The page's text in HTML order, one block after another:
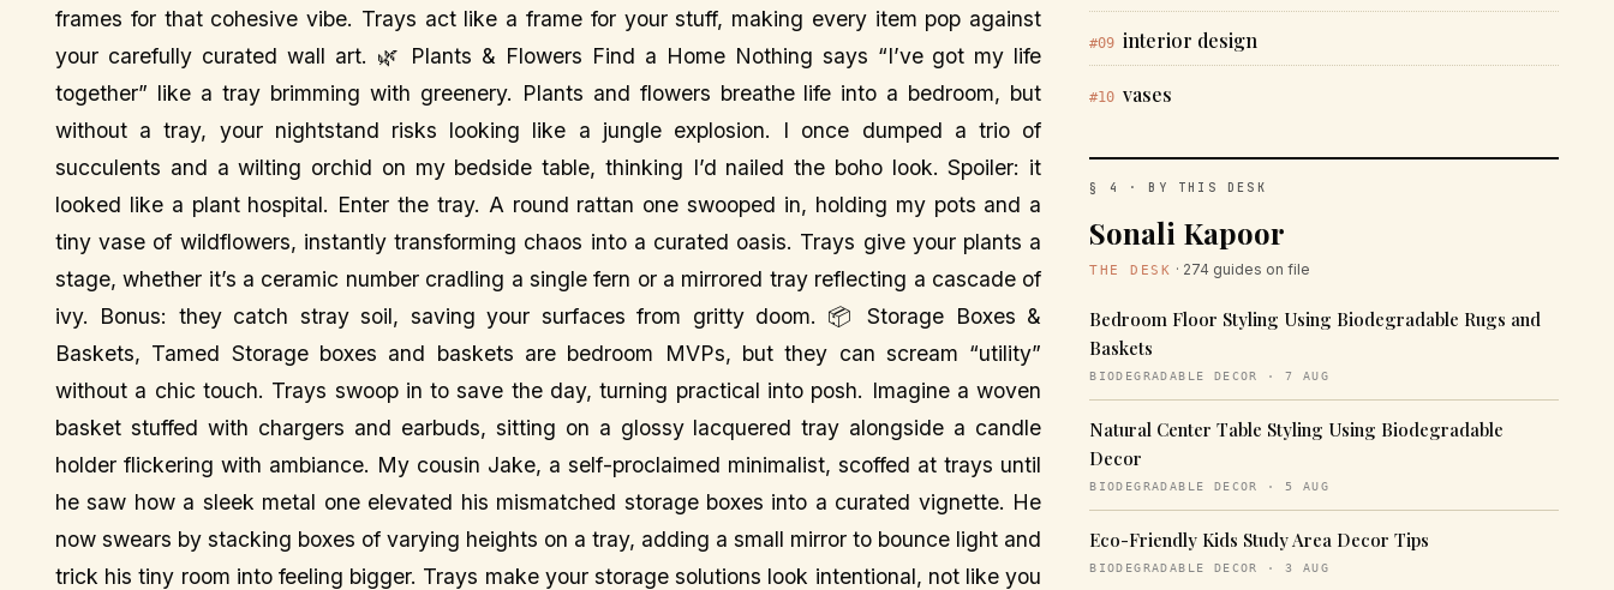
frames for that cohesive vibe. Trays act like a frame for your stuff, making every item pop against
your carefully curated wall art. 🌿 Plants & Flowers Find a Home Nothing says “I’ve got my life
together” like a tray brimming with greenery. Plants and flowers breathe life into a bedroom, but
without a tray, your nightstand risks looking like a jungle explosion. I once dumped a trio of
succulents and a wilting orchid on my bedside table, thinking I’d nailed the boho look. Spoiler: it
looked like a plant hospital. Enter the tray. A round rattan one swooped in, holding my pots and a
tiny vase of wildflowers, instantly transforming chaos into a curated oasis. Trays give your plants a
stage, whether it’s a ceramic number cradling a single fern or a mirrored tray reflecting a cascade of
ivy. Bonus: they catch stray soil, saving your surfaces from gritty doom. 📦 Storage Boxes &
Baskets, Tamed Storage boxes and baskets are bedroom MVPs, but they can scream “utility”
without a chic touch. Trays swoop in to save the day, turning practical into posh. Imagine a woven
basket stuffed with chargers and earbuds, sitting on a glossy lacquered tray alongside a candle
holder flickering with ambiance. My cousin Jake, a self-proclaimed minimalist, scoffed at trays until
he saw how a sleek metal one elevated his mismatched storage boxes into a curated vignette. He
now swears by stacking boxes of varying heights on a tray, adding a small mirror to bounce light and
trick his tiny room into feeling bigger. Trays make your storage solutions look intentional, not like you
#09 interior design
#10 vases
§ 4 · BY THIS DESK
Sonali Kapoor
THE DESK · 274 guides on file
Bedroom Floor Styling Using Biodegradable Rugs and
Baskets
BIODEGRADABLE DECOR · 7 AUG
Natural Center Table Styling Using Biodegradable
Decor
BIODEGRADABLE DECOR · 5 AUG
Eco-Friendly Kids Study Area Decor Tips
BIODEGRADABLE DECOR · 3 AUG